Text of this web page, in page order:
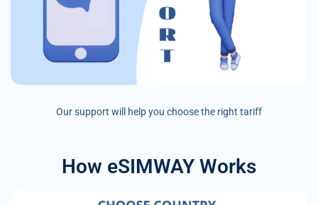
Our support will help you choose the right tariff
How eSIMWAY Works